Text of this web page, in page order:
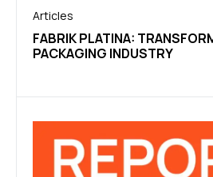
Articles
FABRIK PLATINA:
PACKAGING INDUSTRY